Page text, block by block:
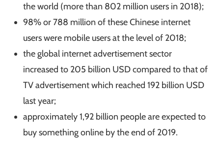
the world (more than 802 million users in 2018);
98% or 788 million of these Chinese internet
users were mobile users at the level of 2018;
the global internet advertisement sector
increased to 205 billion USD compared to that of
TV advertisement which reached 192 billion USD
last year;
approximately 1,92 billion people are expected to
buy something online by the end of 2019.